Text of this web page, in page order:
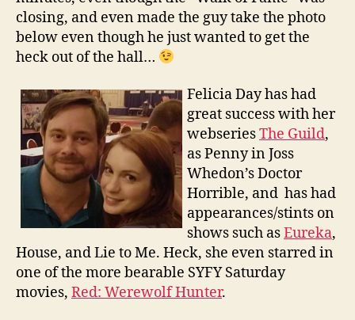
closing, and even made the guy take the photo
below even though he just wanted to get the
heck out of the hall…
Felicia Day has had
great success with her
webseriesThe Guild,
as Penny in Joss
Whedon’s Doctor
Horrible, and has had
appearances/stints on
shows such asEureka,
House, and Lie to Me. Heck, she even starred in
one of the more bearable SYFY Saturday
movies, Red: Werewolf Hunter.